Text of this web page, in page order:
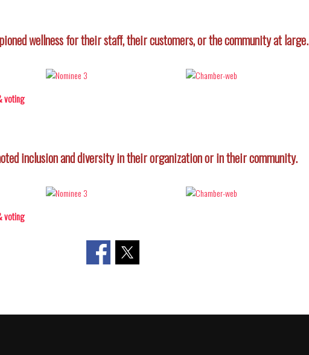
wellness for their staff, their customers, or the community at large.
voting
inclusion and diversity in their organization or in their community.
voting